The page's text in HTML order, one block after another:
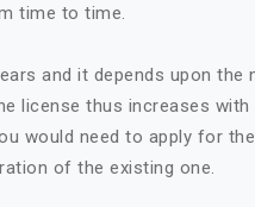
time to time.
and it depends upon the
license thus increases
would need to apply for
of the existing one.